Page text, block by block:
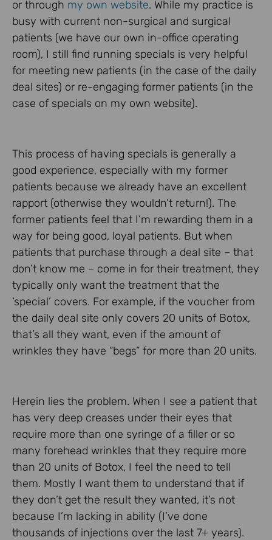
or through my own website. While my practice is
busy with current non-surgical and surgical
patients (we have our own in-office operating
room), I still find running specials is very helpful
for meeting new patients (in the case of the daily
deal sites) or re-engaging former patients (in the
case of specials on my own website).
This process of having specials is generally a
good experience, especially with my former
patients because we already have an excellent
rapport (otherwise they wouldn’t return!). The
former patients feel that I’m rewarding them in a
way for being good, loyal patients. But when
patients that purchase through a deal site – that
don’t know me – come in for their treatment, they
typically only want the treatment that the
‘special’ covers. For example, if the voucher from
the daily deal site only covers 20 units of Botox,
that’s all they want, even if the amount of
wrinkles they have “begs” for more than 20 units.
Herein lies the problem. When I see a patient that
has very deep creases under their eyes that
require more than one syringe of a filler or so
many forehead wrinkles that they require more
than 20 units of Botox, I feel the need to tell
them. Mostly I want them to understand that if
they don’t get the result they wanted, it’s not
because I’m lacking in ability (I’ve done
thousands of injections over the last 7+ years).